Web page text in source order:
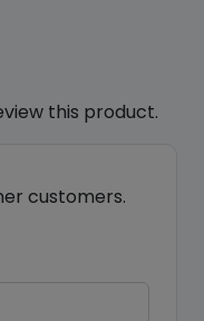
this product.
customers.